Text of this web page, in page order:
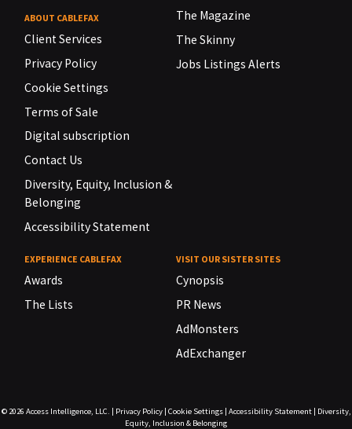
ABOUT CABLEFAX
Client Services
Privacy Policy
Cookie Settings
Terms of Sale
Digital subscription
Contact Us
Diversity, Equity, Inclusion &
Belonging
Accessibility Statement
The Magazine
The Skinny
Jobs Listings Alerts
EXPERIENCE CABLEFAX
Awards
The Lists
VISIT OUR SISTER SITES
Cynopsis
PR News
AdMonsters
AdExchanger
© 2026 Access Intelligence, LLC. | Privacy Policy| Cookie Settings| Accessibility Statement| Diversity,
Equity, Inclusion & Belonging